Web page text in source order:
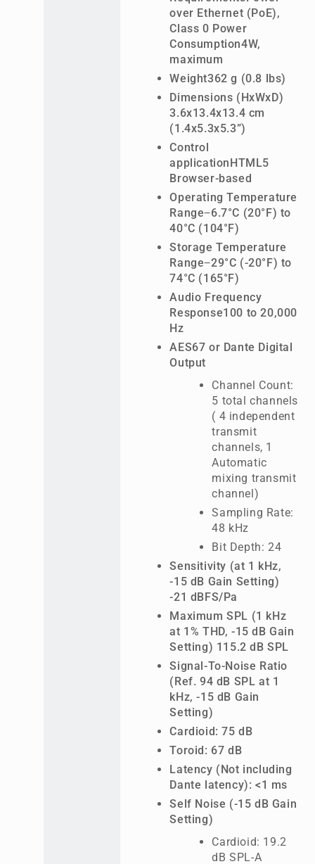
over Ethernet (PoE),
Class 0 Power
Consumption4W,
maximum
Weight362 g (0.8 lbs)
Dimensions (HxWxD)
3.6x13.4x13.4 cm
(1.4x5.3x5.3”)
Control
applicationHTML5
Browser-based
Operating Temperature
Range−6.7°C (20°F) to
40°C (104°F)
Storage Temperature
Range−29°C (-20°F) to
74°C (165°F)
Audio Frequency
Response100 to 20,000
Hz
AES67 or Dante Digital
Output
Channel Count:
5 total channels
( 4 independent
transmit
channels, 1
Automatic
mixing transmit
channel)
Sampling Rate:
48 kHz
Bit Depth: 24
Sensitivity (at 1 kHz,
-15 dB Gain Setting)
-21 dBFS/Pa
Maximum SPL (1 kHz
at 1% THD, -15 dB Gain
Setting) 115.2 dB SPL
Signal-To-Noise Ratio
(Ref. 94 dB SPL at 1
kHz, -15 dB Gain
Setting)
Cardioid: 75 dB
Toroid: 67 dB
Latency (Not including
Dante latency): <1 ms
Self Noise (-15 dB Gain
Setting)
Cardioid: 19.2
dB SPL-A